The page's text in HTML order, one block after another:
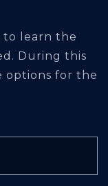
to learn the
During this
options for the